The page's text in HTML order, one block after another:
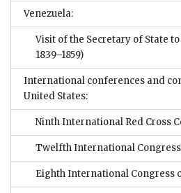
Venezuela:
Visit of the Secretary of State
1839–1859)
International conferences and
United States:
Ninth International Red Cross
Twelfth International
Eighth International Congress